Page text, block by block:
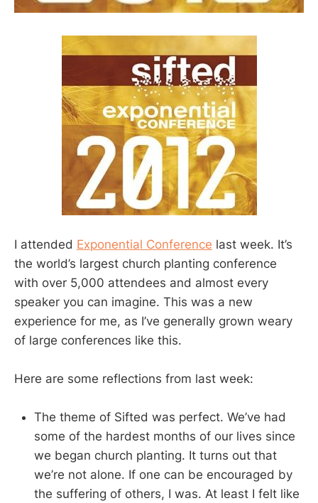
I attended Exponential Conference last week. It’s
the world’s largest church planting conference
with over 5,000 attendees and almost every
speaker you can imagine. This was a new
experience for me, as I’ve generally grown weary
of large conferences like this.
Here are some reflections from last week:
The theme of Sifted was perfect. We’ve had
some of the hardest months of our lives since
we began church planting. It turns out that
we’re not alone. If one can be encouraged by
the suffering of others, I was. At least I felt like